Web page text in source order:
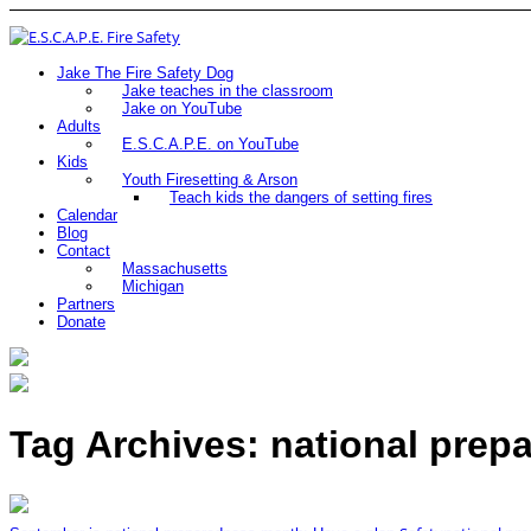
Jake The Fire Safety Dog
Jake teaches in the classroom
Jake on YouTube
Adults
E.S.C.A.P.E. on YouTube
Kids
Youth Firesetting & Arson
Teach kids the dangers of setting fires
Calendar
Blog
Contact
Massachusetts
Michigan
Partners
Donate
Tag Archives: national